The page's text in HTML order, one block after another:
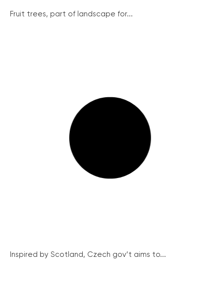
Fruit trees, part of landscape for...
Inspired by Scotland, Czech gov’t aims to...